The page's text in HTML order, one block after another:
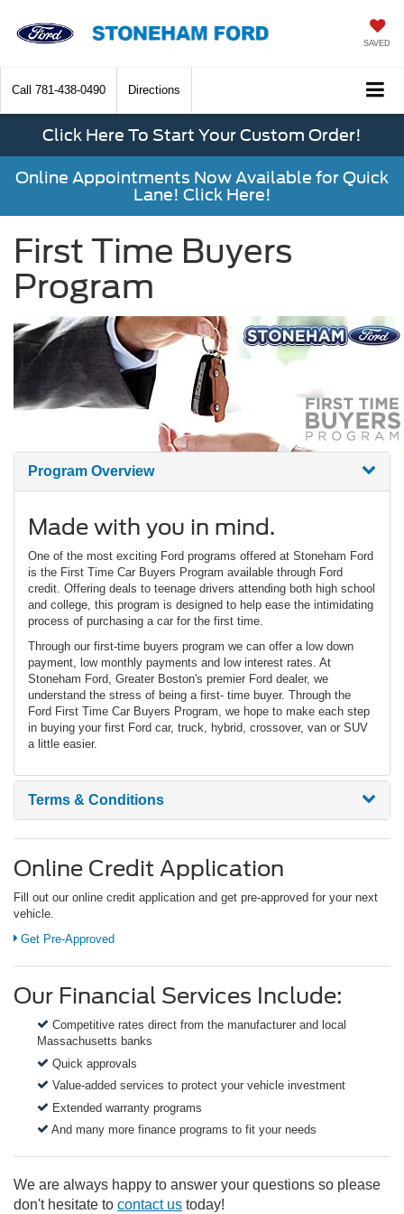
SAVED
Call 781-438-0490 Directions
Click Here To Start Your Custom Order!
Online Appointments Now Available for Quick
Lane! Click Here!
First Time Buyers
Program
Program Overview
Made with you in mind.
One of the most exciting Ford programs offered at Stoneham Ford
is the First Time Car Buyers Program available through Ford
credit. Offering deals to teenage drivers attending both high school
and college, this program is designed to help ease the intimidating
process of purchasing a car for the first time.
Through our first-time buyers program we can offer a low down
payment, low monthly payments and low interest rates. At
Stoneham Ford, Greater Boston's premier Ford dealer, we
understand the stress of being a first- time buyer. Through the
Ford First Time Car Buyers Program, we hope to make each step
in buying your first Ford car, truck, hybrid, crossover, van or SUV
a little easier.
Terms & Conditions
Online Credit Application
Fill out our online credit application and get pre-approved for your next
vehicle.
Get Pre-Approved
Our Financial Services Include:
Competitive rates direct from the manufacturer and local
Massachusetts banks
Quick approvals
Value-added services to protect your vehicle investment
Extended warranty programs
And many more finance programs to fit your needs
We are always happy to answer your questions so please
don't hesitate to contact us today!